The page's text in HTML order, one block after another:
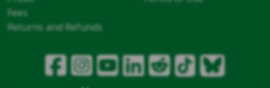
Fees
Returns and Refunds